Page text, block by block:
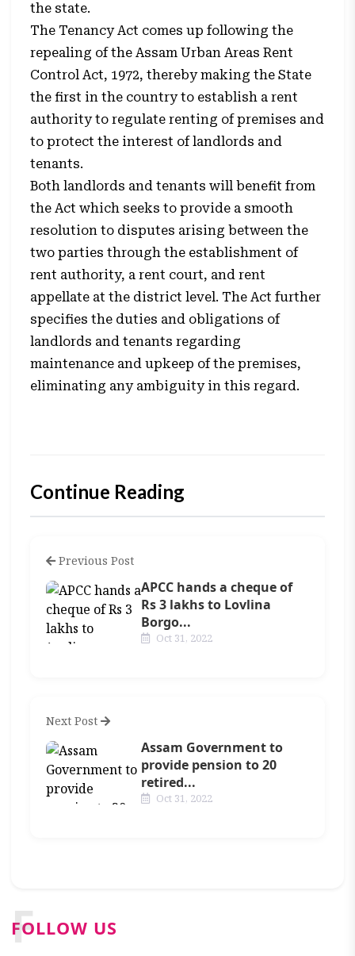
the state.
The Tenancy Act comes up following the
repealing of the Assam Urban Areas Rent
Control Act, 1972, thereby making the State
the first in the country to establish a rent
authority to regulate renting of premises and
to protect the interest of landlords and
tenants.
Both landlords and tenants will benefit from
the Act which seeks to provide a smooth
resolution to disputes arising between the
two parties through the establishment of
rent authority, a rent court, and rent
appellate at the district level. The Act further
specifies the duties and obligations of
landlords and tenants regarding
maintenance and upkeep of the premises,
eliminating any ambiguity in this regard.
Continue Reading
Previous Post
APCC hands a cheque of
Rs 3 lakhs to Lovlina
Borgo...
Oct 31, 2022
Next Post
Assam Government to
provide pension to 20
retired...
Oct 31, 2022
FOLLOW US
F